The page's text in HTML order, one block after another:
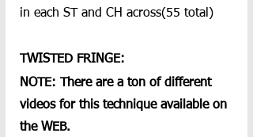
in each ST and CH across(55 total)
TWISTED FRINGE:
NOTE: There are a ton of different
videos for this technique available on
the WEB.